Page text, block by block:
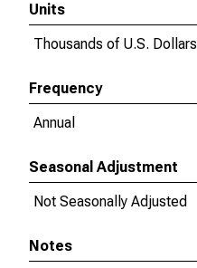
Units
Thousands of U.S. Dollars
Frequency
Annual
Seasonal Adjustment
Not Seasonally Adjusted
Notes